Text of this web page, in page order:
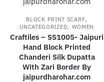
BLOCK PRINT SCARF,
UNCATEGORIZED, WOMEN
Craftiles – SS1005- Jaipuri
Hand Block Printed
Chanderi Silk Dupatta
With Zari Border By
jaipurdharohar.com